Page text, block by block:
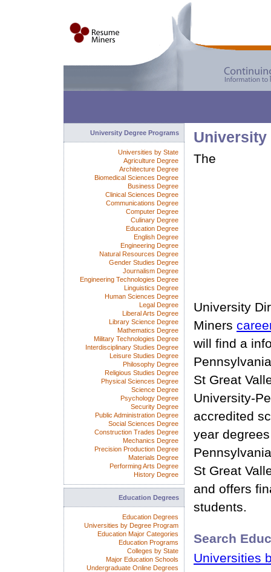
The
University
Miners
will find a
St Great
University-
accredited
year
St Great
and offers
students.
Search
Universities
University Degree Programs
Universities by State
Agriculture Degree
Architecture Degree
Biomedical Sciences Degree
Business Degree
Clinical Sciences Degree
Communications Degree
Computer Degree
Culinary Degree
Education Degree
English Degree
Engineering Degree
Natural Resources Degree
Gender Studies Degree
Journalism Degree
Engineering Technologies Degree
Linguistics Degree
Human Sciences Degree
Legal Degree
Liberal Arts Degree
Library Science Degree
Mathematics Degree
Military Technologies Degree
Interdisciplinary Studies Degree
Leisure Studies Degree
Philosophy Degree
Religious Studies Degree
Physical Sciences Degree
Science Degree
Psychology Degree
Security Degree
Public Administration Degree
Social Sciences Degree
Construction Trades Degree
Mechanics Degree
Precision Production Degree
Materials Degree
Performing Arts Degree
History Degree
Education Degrees
Education Degrees
Universities by Degree Program
Education Major Categories
Education Programs
Colleges by State
Major Education Schools
Undergraduate Online Degrees